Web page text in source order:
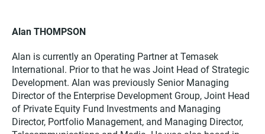
Alan THOMPSON
Alan is currently an Operating Partner at Temasek
International. Prior to that he was Joint Head of Strategic
Development. Alan was previously Senior Managing
Director of the Enterprise Development Group, Joint Head
of Private Equity Fund Investments and Managing
Director, Portfolio Management, and Managing Director,